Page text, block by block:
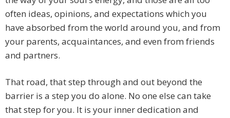
often ideas, opinions, and expectations which you
have absorbed from the world around you, and from
your parents, acquaintances, and even from friends
and partners.
That road, that step through and out beyond the
barrier is a step you do alone. No one else can take
that step for you. It is your inner dedication and